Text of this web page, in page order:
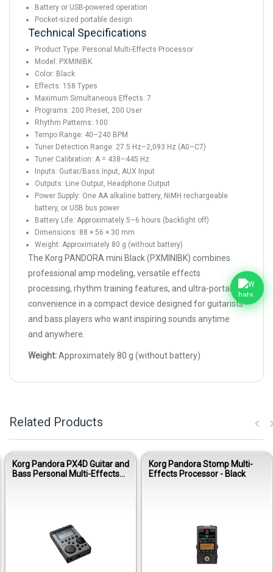
Battery or USB-powered operation
Pocket-sized portable design
Technical Specifications
Product Type: Personal Multi-Effects Processor
Model: PXMINIBK
Color: Black
Effects: 158 Types
Maximum Simultaneous Effects: 7
Programs: 200 Preset, 200 User
Rhythm Patterns: 100
Tempo Range: 40–240 BPM
Tuner Detection Range: 27.5 Hz–2,093 Hz (A0–C7)
Tuner Calibration: A = 438–445 Hz
Inputs: Guitar/Bass Input, AUX Input
Outputs: Line Output, Headphone Output
Power Supply: One AA alkaline battery, NiMH rechargeable
battery, or USB bus power
Battery Life: Approximately 5–6 hours (backlight off)
Dimensions: 88 × 56 × 30 mm
Weight: Approximately 80 g (without battery)
The Korg PANDORA mini Black (PXMINIBK) combines
professional amp modeling, versatile effects
processing, rhythm training features, and ultra-portable
convenience in a compact device designed for guitarists
and bass players who want inspiring sounds anytime
and anywhere.
Weight:Approximately 80 g (without battery)
Related Products
Korg Pandora PX4D Guitar and
Bass Personal Multi-Effects
Korg Pandora Stomp Multi-
Effects Processor - Black